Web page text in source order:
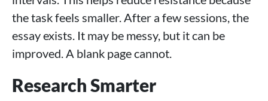
the task feels smaller. After a few sessions, the
essay exists. It may be messy, but it can be
improved. A blank page cannot.
Research Smarter